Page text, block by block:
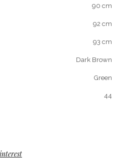
90 cm
92 cm
93 cm
Dark Brown
Green
44